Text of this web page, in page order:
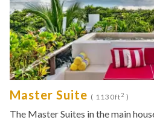
Master Suite ( 1130ft2 )
The Master Suites in the main